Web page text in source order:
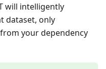
will intelligently
dataset, only
your dependency